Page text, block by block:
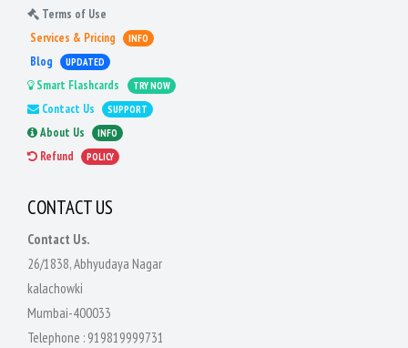
Terms of Use
Services & Pricing
INFO
Blog UPDATED
Smart Flashcards TRY NOW
Contact Us SUPPORT
About Us INFO
Refund POLICY
CONTACT US
Contact Us.
26/1838, Abhyudaya Nagar
kalachowki
Mumbai-400033
Telephone : 919819999731